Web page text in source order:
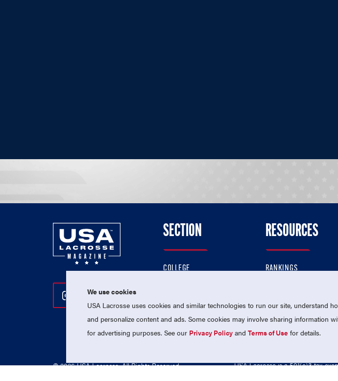
Follow Us On Instagram
Follow Us On Twitter
Follow Us On Facebook
SECTION
COLLEGE
PROFESSIONAL
NATIONAL TEAMS
RESOURCES
RANKINGS
MEMBERSHIP
© 2026 USA Lacrosse. All Rights Reserved. USA Lacrosse is a 501(c)3 tax-
We use cookies
USA Lacrosse uses cookies and similar technologies to run our site, understand
and personalize content and ads. Some cookies may involve sharing information
for advertising purposes. See our Privacy Policy andTerms of Use for details.